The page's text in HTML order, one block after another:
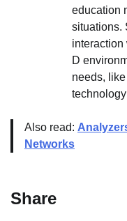
education
situations.
interaction
D
needs,
Also read:
Networks
Share